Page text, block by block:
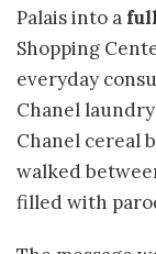
Palais into a
Shopping
everyday
Chanel
Chanel cereal
walked
filled with